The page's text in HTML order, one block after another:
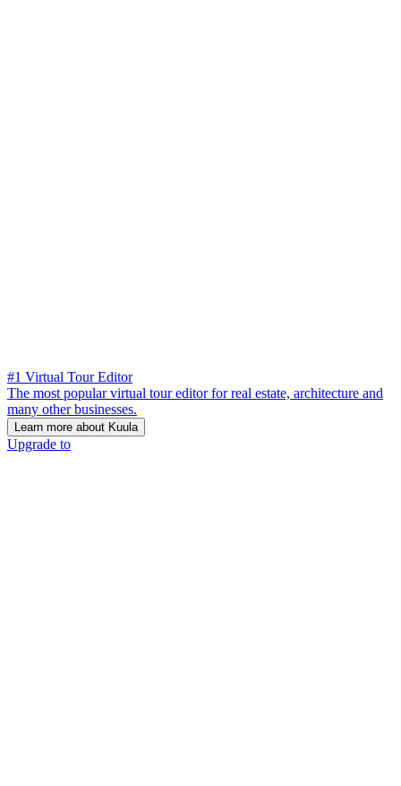
#1 Virtual Tour Editor
The most popular virtual tour editor for real estate, architecture and
many other businesses.
Learn more about Kuula
Upgrade to